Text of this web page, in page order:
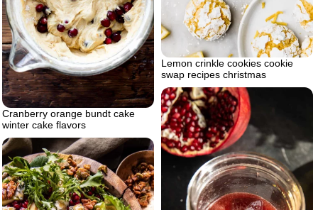
Lemon crinkle cookies cookie
swap recipes christmas
Cranberry orange bundt cake
winter cake flavors